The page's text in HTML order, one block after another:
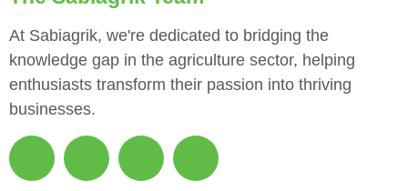
At Sabiagrik, we're dedicated to bridging the
knowledge gap in the agriculture sector, helping
enthusiasts transform their passion into thriving
businesses.